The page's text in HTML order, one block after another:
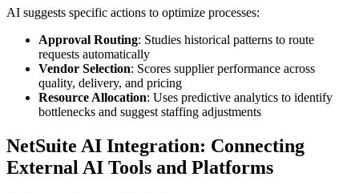
AI suggests specific actions to optimize processes:
Approval Routing: Studies historical patterns to route
requests automatically
Vendor Selection: Scores supplier performance across
quality, delivery, and pricing
Resource Allocation: Uses predictive analytics to identify
bottlenecks and suggest staffing adjustments
NetSuite AI Integration: Connecting
External AI Tools and Platforms